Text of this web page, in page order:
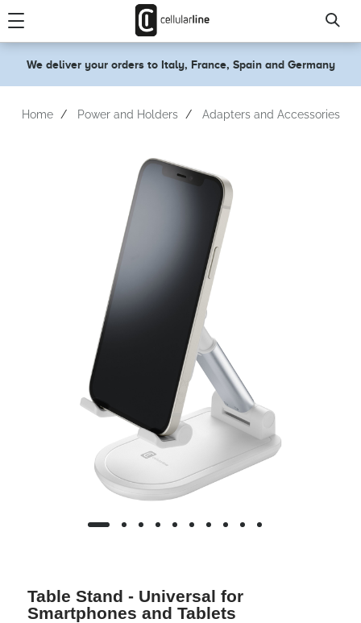
We deliver your orders to Italy, France, Spain and Germany
Home Power and Holders Adapters and Accessories
Table Stand - Universal for
Smartphones and Tablets